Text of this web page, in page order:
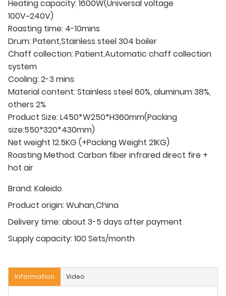
Heating capacity: 1600W(Universal voltage
100V~240V)
Roasting time: 4-10mins
Drum: Patent,Stainless steel 304 boiler
Chaff collection: Patient.Automatic chaff collection
system
Cooling: 2-3 mins
Material content: Stainless steel 60%, aluminum 38%,
others 2%
Product Size: L450*W250*H360mm(Packing
size:550*320*430mm)
Net weight 12.5KG (+Packing Weight 21KG)
Roasting Method: Carbon fiber infrared direct fire +
hot air
Brand:Kaleido
Product origin:Wuhan,China
Delivery time:about 3-5 days after payment
Supply capacity:100 Sets/month
Information Video